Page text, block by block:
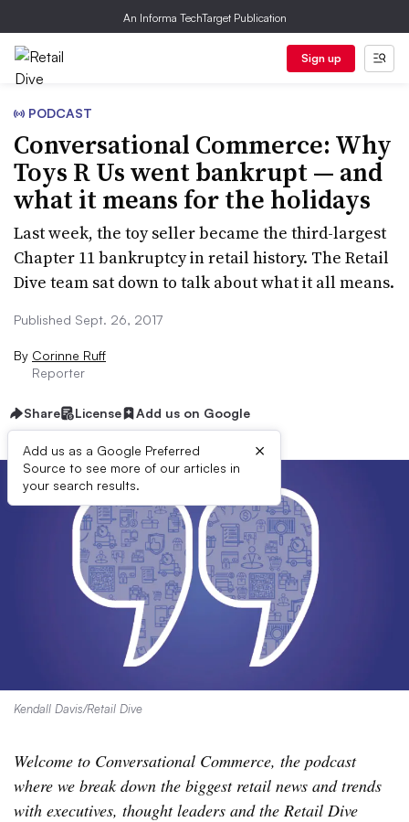
An Informa TechTarget Publication
Sign up
PODCAST
Conversational Commerce: Why
Toys R Us went bankrupt — and
what it means for the holidays
Last week, the toy seller became the third-largest
Chapter 11 bankruptcy in retail history. The Retail
Dive team sat down to talk about what it all means.
Published Sept. 26, 2017
By Corinne Ruff
Reporter
Share License Add us on Google
Add us as a Google Preferred
Source to see more of our articles in
your search results.
×
Kendall Davis/Retail Dive
Welcome to Conversational Commerce, the podcast
where we break down the biggest retail news and trends
with executives, thought leaders and the Retail Dive